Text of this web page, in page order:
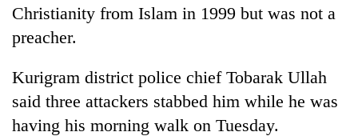
jumps
4,200
per
tola
Christianity from Islam in 1999 but was not a
preacher.
Kurigram district police chief Tobarak Ullah
said three attackers stabbed him while he was
having his morning walk on Tuesday.